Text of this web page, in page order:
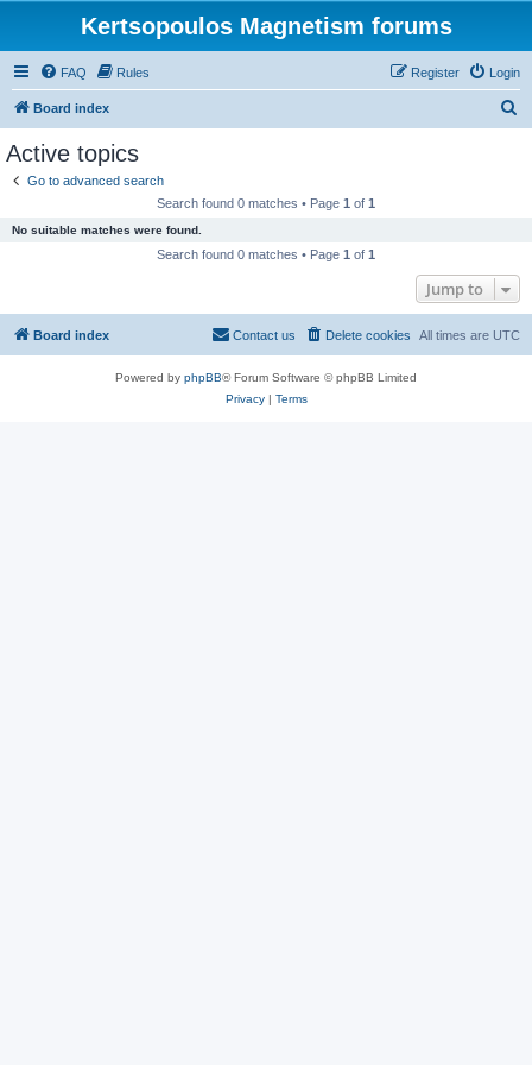
Kertsopoulos Magnetism forums
FAQ Rules Login
Register
Board index
Active topics
Go to advanced search
Search found 0 matches • Page 1 of 1
No suitable matches were found.
Search found 0 matches • Page 1 of 1
Jump to
Board index All times are UTC
Delete cookies
Contact us
Powered by phpBB® Forum Software © phpBB Limited
Privacy| Terms